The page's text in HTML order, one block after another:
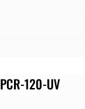
PCR-120-UV